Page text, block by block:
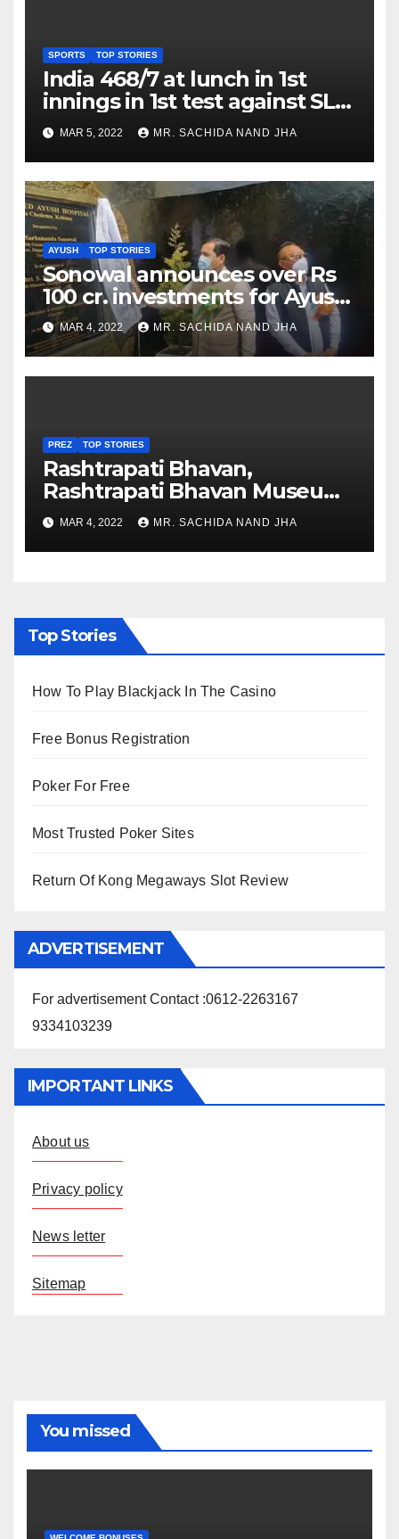
SPORTS TOP STORIES
India 468/7 at lunch in 1st
innings in 1st test against SL
as Jadeja scores 2nd test ton
MAR 5, 2022 MR. SACHIDA NAND JHA
AYUSH TOP STORIES
Sonowal announces over Rs
100 cr. investments for Ayush
Healthcare sector in
Nagaland
MAR 4, 2022 MR. SACHIDA NAND JHA
PREZ TOP STORIES
Rashtrapati Bhavan,
Rashtrapati Bhavan Museum
to Re-Open for Public
Viewing from Next Week
MAR 4, 2022 MR. SACHIDA NAND JHA
Top Stories
How To Play Blackjack In The Casino
Free Bonus Registration
Poker For Free
Most Trusted Poker Sites
Return Of Kong Megaways Slot Review
ADVERTISEMENT
For advertisement Contact :0612-2263167
9334103239
IMPORTANT LINKS
About us
Privacy policy
News letter
Sitemap
You missed